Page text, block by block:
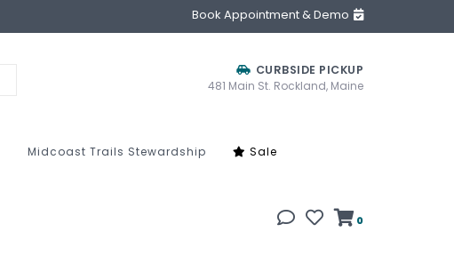
Book Appointment & Demo
CURBSIDE PICKUP
481 Main St. Rockland, Maine
Midcoast Trails Stewardship Sale
0